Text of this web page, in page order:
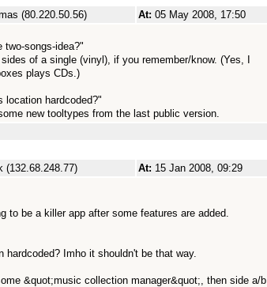
(80.220.50.56) At: 05 May 2008, 17:50
two-songs-idea?"
of a single (vinyl), if you remember/know. (Yes, I
plays CDs.)
location hardcoded?"
new tooltypes from the last public version.
(132.68.248.77) At: 15 Jan 2008, 09:29
to be a killer app after some features are added.
hardcoded? Imho it shouldn't be that way.
&quot;music collection manager&quot;, then side a/b